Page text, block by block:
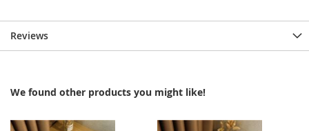
Reviews
We found other products you might like!